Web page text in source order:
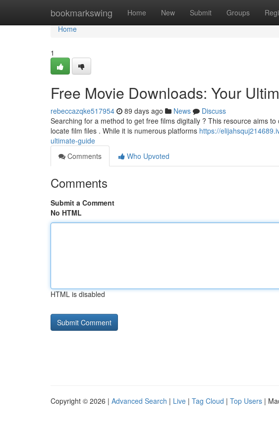
bookmarkswing Home New Submit Groups
Home
Home
1
Free Movie Downloads: Your
rebeccazqke517954 89 days ago News
Discuss
Searching for a method to get free films digitally ? This resource aims
locate film files . While it is numerous platforms https://
ultimate-guide
Comments
Who Upvoted
Comments
Submit a Comment
No HTML
HTML is disabled
Copyright © 2026 | Advanced Search | Live | Tag Cloud | Top Users |